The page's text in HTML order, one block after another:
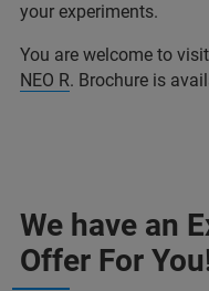
your experiments.
You are welcome to
NEO R. Brochure is
We have an
Offer For